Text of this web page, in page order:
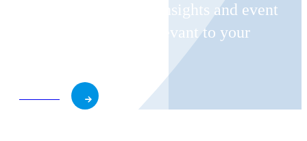
Receive CohnReznick insights and event
invitations on topics relevant to your